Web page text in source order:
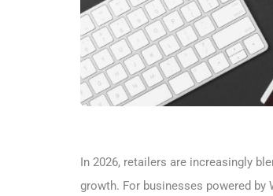
In 2026, retailers are increasingly
growth. For businesses powered